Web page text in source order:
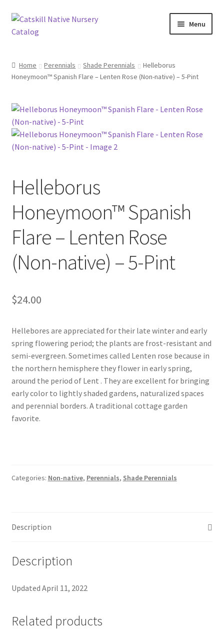
Skip
to
Skip
to
Menu
Blog
Browse
Contact
Andromeda
Columbine
Foamflower
Phlox
Saxifrage
Virginia Bluebells
New Plants
New Plants old
Asters
Goldenrods
Home Perennials Shade Perennials
Helleborus
Honeymoon™ Spanish Flare – Lenten Rose (Non-native) – 5-Pint
Helleborus
Honeymoon™ Spanish
Flare – Lenten Rose
(Non-native) – 5-Pint
$24.00
Hellebores are appreciated for their late winter and early
spring flowering period; the plants are frost-resistant and
semi-evergreen. Sometimes called Lenten rose because in
the northern hemisphere they flower in early spring,
around the period of Lent . They are excellent for bringing
early color to lightly shaded gardens, naturalized spaces
and perennial borders. A traditional cottage garden
favorite.
Categories: Non-native, Perennials, Shade Perennials
Description
Description
Updated April 11, 2022
Related products